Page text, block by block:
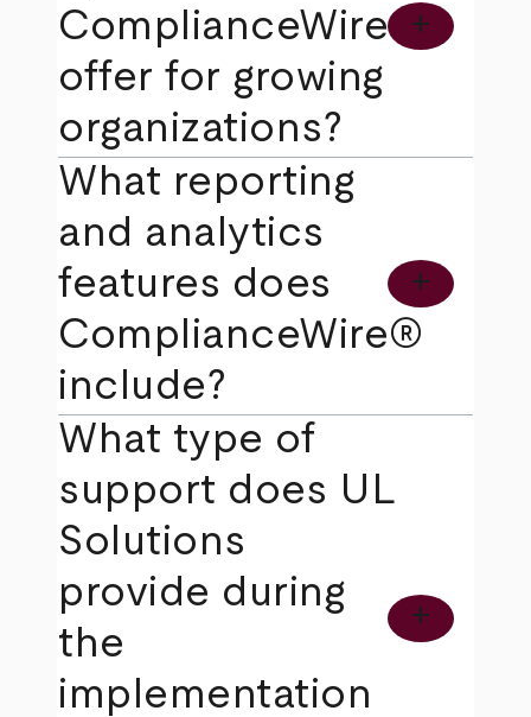
ComplianceWire®
offer for growing
organizations?
add
What reporting
and analytics
features does
ComplianceWire®
include?
add
What type of
support does UL
Solutions
provide during
the
implementation
add